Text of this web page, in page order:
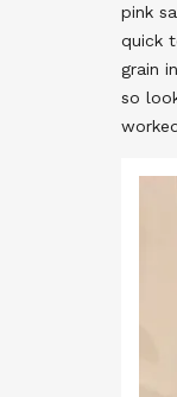
pink
quick
grain
so